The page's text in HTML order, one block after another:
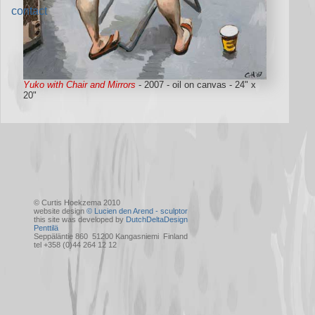
Yuko with Chair and Mirrors- 2007 - oil on canvas - 24" x
20"
contact
© Curtis Hoekzema 2010
website design© Lucien den Arend - sculptor
this site was developed by DutchDeltaDesign
Penttilä
Seppäläntie 860 51200 Kangasniemi Finland
tel +358 (0)44 264 12 12